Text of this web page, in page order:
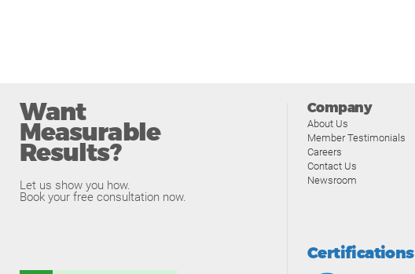
Want
Measurable
Results?
Let us show you how.
Book your free consultation now.
Company
About Us
Member Testimonials
Careers
Contact Us
Newsroom
Certifications